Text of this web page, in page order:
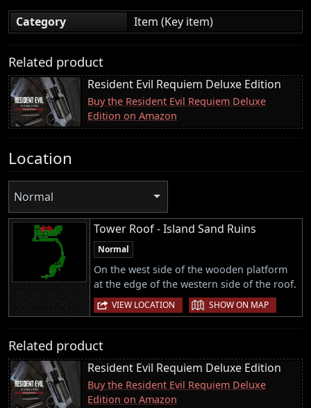
Category
Item (Key item)
Related product
Resident Evil Requiem Deluxe Edition
Buy the Resident Evil Requiem Deluxe
Edition on Amazon
Location
Normal
Tower Roof - Island Sand Ruins
Normal
On the west side of the wooden platform
at the edge of the western side of the roof.
VIEW LOCATION | SHOW ON MAP
Related product
Resident Evil Requiem Deluxe Edition
Buy the Resident Evil Requiem Deluxe
Edition on Amazon